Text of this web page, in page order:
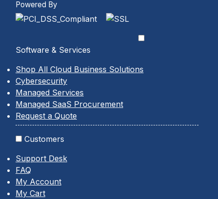
Powered By
Software & Services
Shop All Cloud Business Solutions
Cybersecurity
Managed Services
Managed SaaS Procurement
Request a Quote
Customers
Support Desk
FAQ
My Account
My Cart